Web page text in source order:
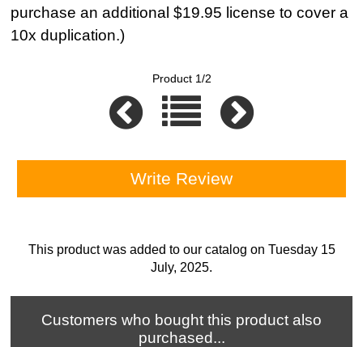
purchase an additional $19.95 license to cover a
10x duplication.)
Product 1/2
Write Review
This product was added to our catalog on Tuesday 15
July, 2025.
Customers who bought this product also
purchased...